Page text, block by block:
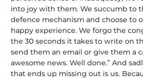
into joy with them. We succumb to
defence mechanism and choose to
happy experience. We forgo the
the 30 seconds it takes to write on
send them an email or give them a
awesome news. Well done.” And
that ends up missing out is us.